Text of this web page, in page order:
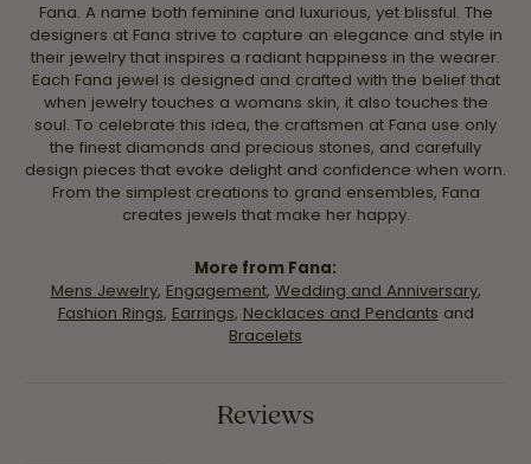
Fana. A name both feminine and luxurious, yet blissful. The
designers at Fana strive to capture an elegance and style in
their jewelry that inspires a radiant happiness in the wearer.
Each Fana jewel is designed and crafted with the belief that
when jewelry touches a womans skin, it also touches the
soul. To celebrate this idea, the craftsmen at Fana use only
the finest diamonds and precious stones, and carefully
design pieces that evoke delight and confidence when worn.
From the simplest creations to grand ensembles, Fana
creates jewels that make her happy.
More from Fana:
Mens Jewelry, Engagement, Wedding and Anniversary,
Fashion Rings, Earrings, Necklaces and Pendants and
Bracelets
Reviews